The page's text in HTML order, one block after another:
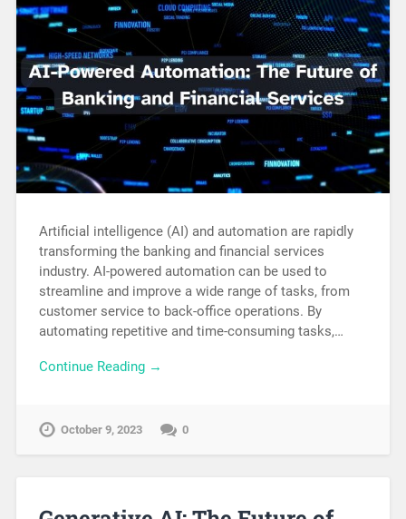
Artificial intelligence (AI) and automation are rapidly
transforming the banking and financial services
industry. AI-powered automation can be used to
streamline and improve a wide range of tasks, from
customer service to back-office operations. By
automating repetitive and time-consuming tasks,…
Continue Reading →
October 9, 2023 0